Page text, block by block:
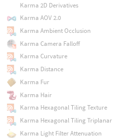
Karma 2D Derivatives
Karma AOV 2.0
Karma Ambient Occlusion
Karma Camera Falloff
Karma Curvature
Karma Distance
Karma Fur
Karma Hair
Karma Hexagonal Tiling Texture
Karma Hexagonal Tiling Triplanar
Karma Light Filter Attenuation